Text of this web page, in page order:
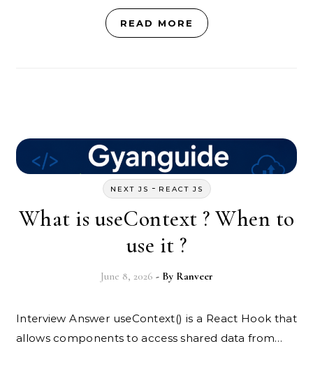
READ MORE
NEXT JS - REACT JS
What is useContext ? When to
use it ?
June 8, 2026 - By Ranveer
Interview Answer useContext() is a React Hook that
allows components to access shared data from…